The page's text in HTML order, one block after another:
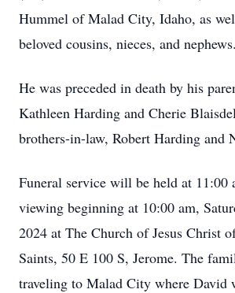
Hummel of Malad City, Idaho, as
beloved cousins, nieces, and nephews.
He was preceded in death by his
Kathleen Harding and Cherie
brothers-in-law, Robert Harding and
Funeral service will be held at 11:00
viewing beginning at 10:00 am,
2024 at The Church of Jesus Christ
Saints, 50 E 100 S, Jerome. The
traveling to Malad City where David